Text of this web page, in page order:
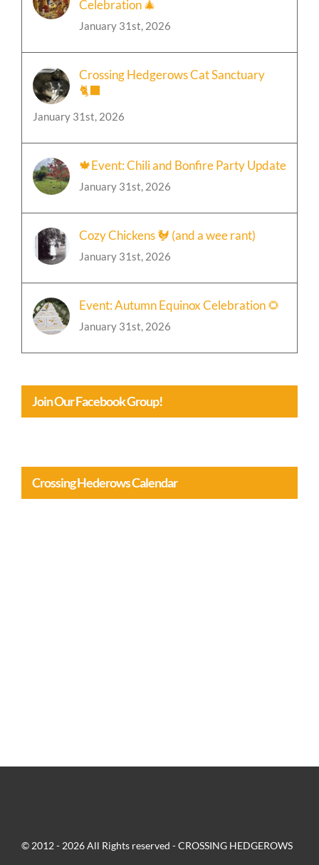
Event: A Mystical Christmas
Celebration 🎄
Crossing Hedgerows Cat Sanctuary
🍁Event: Chili and Bonfire Party Update
Cozy Chickens 🐓 (and a wee rant)
Event: Autumn Equinox Celebration 🌻
Join Our Facebook Group!
Crossing Hederows Calendar